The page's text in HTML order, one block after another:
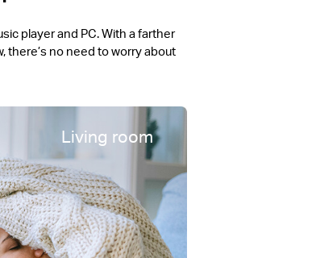
player and PC. With a farther
there’s no need to worry about
Living room